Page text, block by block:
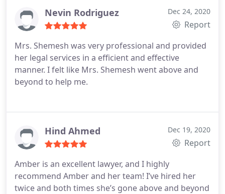
in her career and built a solid, reputable practice.
Familiarize yourself well with the true facts before
conviction without due process.
Nevin Rodriguez Dec 24, 2020
Report
Mrs. Shemesh was very professional and provided
her legal services in a efficient and effective
manner. I felt like Mrs. Shemesh went above and
beyond to help me.
Hind Ahmed Dec 19, 2020
Report
Amber is an excellent lawyer, and I highly
recommend Amber and her team! I’ve hired her
twice and both times she’s gone above and beyond